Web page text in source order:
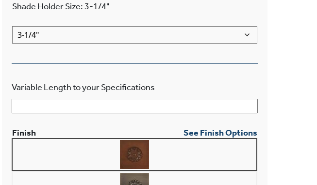
Shade Holder Size:3-1/4"
Variable Length to your Specifications
Finish See Finish Options